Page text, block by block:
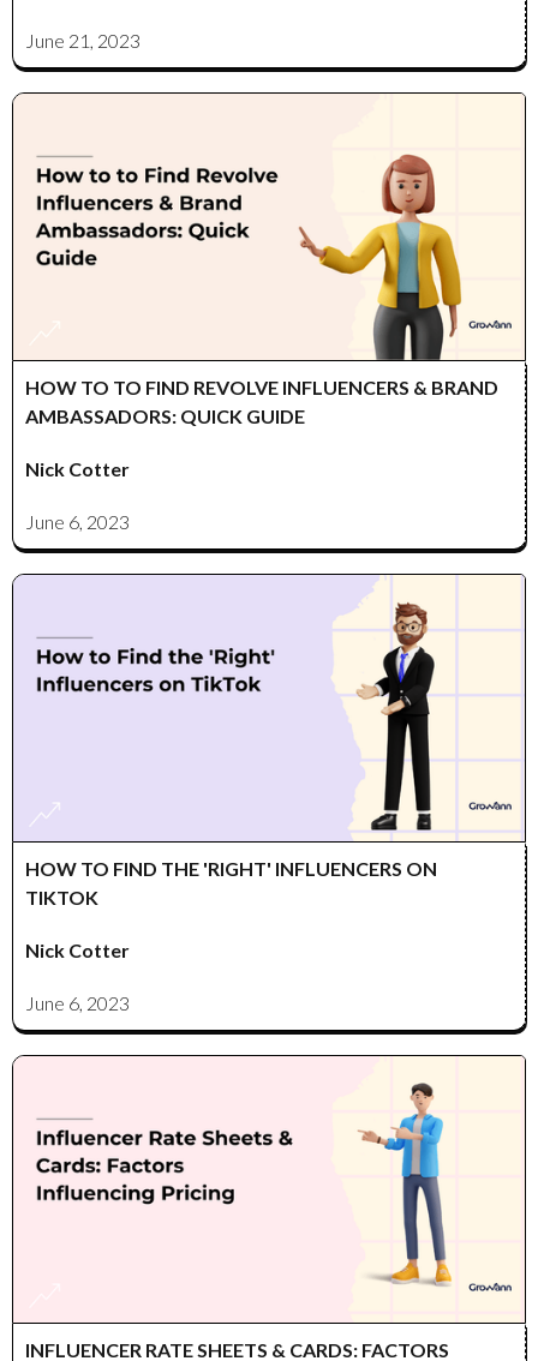
June 21, 2023
HOW TO TO FIND REVOLVE INFLUENCERS & BRAND
AMBASSADORS: QUICK GUIDE
Nick Cotter
June 6, 2023
HOW TO FIND THE 'RIGHT' INFLUENCERS ON
TIKTOK
Nick Cotter
June 6, 2023
INFLUENCER RATE SHEETS & CARDS: FACTORS